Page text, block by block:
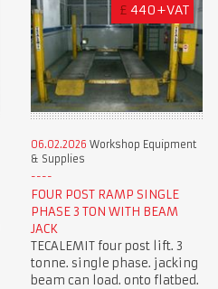
£ 440+VAT
06.02.2026 Workshop Equipment
& Supplies
FOUR POST RAMP SINGLE
PHASE 3 TON WITH BEAM
JACK
TECALEMIT four post lift. 3
tonne. single phase. jacking
beam can load. onto flatbed.